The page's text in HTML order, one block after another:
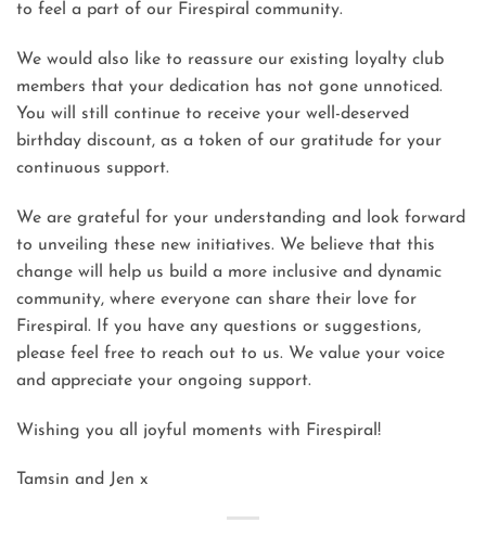
to feel a part of our Firespiral community.
We would also like to reassure our existing loyalty club
members that your dedication has not gone unnoticed.
You will still continue to receive your well-deserved
birthday discount, as a token of our gratitude for your
continuous support.
We are grateful for your understanding and look forward
to unveiling these new initiatives. We believe that this
change will help us build a more inclusive and dynamic
community, where everyone can share their love for
Firespiral. If you have any questions or suggestions,
please feel free to reach out to us. We value your voice
and appreciate your ongoing support.
Wishing you all joyful moments with Firespiral!
Tamsin and Jen x